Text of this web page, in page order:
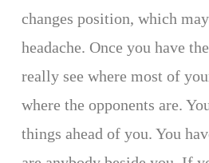
changes position, which
headache. Once you have
really see where most of
where the opponents are.
things ahead of you. You